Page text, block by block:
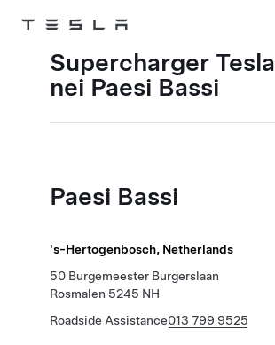
Tesla
Supercharger Tesla
nei Paesi Bassi
Paesi Bassi
's-Hertogenbosch, Netherlands
50 Burgemeester Burgerslaan
Rosmalen 5245 NH
Roadside Assistance013 799 9525